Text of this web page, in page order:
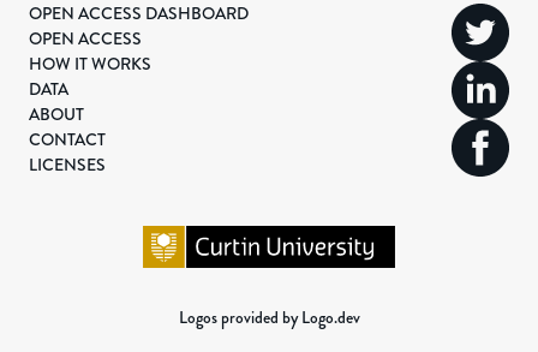
OPEN ACCESS DASHBOARD
OPEN ACCESS
HOW IT WORKS
DATA
ABOUT
CONTACT
LICENSES
Logos provided by Logo.dev